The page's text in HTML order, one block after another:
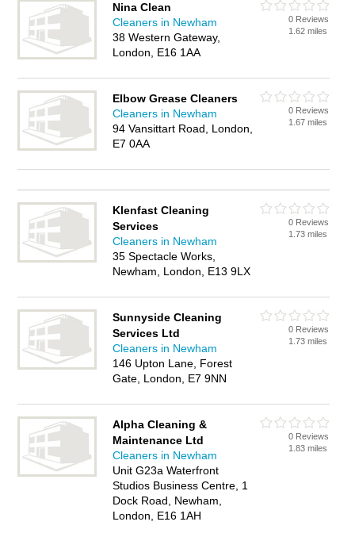
Nina Clean
Cleaners in Newham
38 Western Gateway,
London, E16 1AA
0 Reviews
1.62 miles
Elbow Grease Cleaners
Cleaners in Newham
94 Vansittart Road, London,
E7 0AA
0 Reviews
1.67 miles
Klenfast Cleaning
Services
Cleaners in Newham
35 Spectacle Works,
Newham, London, E13 9LX
0 Reviews
1.73 miles
Sunnyside Cleaning
Services Ltd
Cleaners in Newham
146 Upton Lane, Forest
Gate, London, E7 9NN
0 Reviews
1.73 miles
Alpha Cleaning &
Maintenance Ltd
Cleaners in Newham
Unit G23a Waterfront
Studios Business Centre, 1
Dock Road, Newham,
London, E16 1AH
0 Reviews
1.83 miles